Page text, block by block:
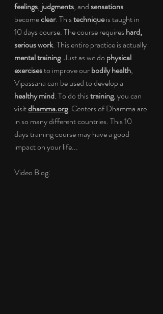
feelings, judgments, and sensations
become clear. This technique is taught in
10 days course. The course requires hard,
serious work. This entire practice is actually
mental training. Just as we do physical
exercises to improve our bodily health,
Vipassana can be used to develop a
healthy mind. To do this training, you can
visit dhamma.org. Centers of Dhamma are
in so many different countries. This 10
days training course may have a good
impact on your life...
Video Blog: